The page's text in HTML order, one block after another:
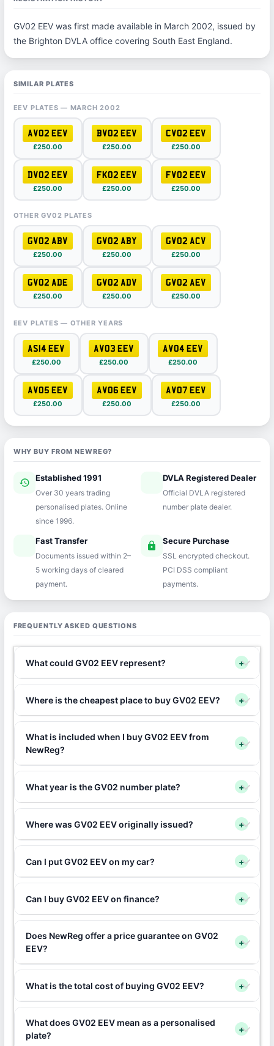
GV02 EEV was first made available in March 2002, issued by
the Brighton DVLA office covering South East England.
SIMILAR PLATES
EEV PLATES — MARCH 2002
AV02 EEV
£250.00
BV02 EEV
£250.00
CV02 EEV
£250.00
DV02 EEV
£250.00
FK02 EEV
£250.00
FV02 EEV
£250.00
OTHER GV02 PLATES
GV02 ABV
£250.00
GV02 ABY
£250.00
GV02 ACV
£250.00
GV02 ADE
£250.00
GV02 ADV
£250.00
GV02 AEV
£250.00
EEV PLATES — OTHER YEARS
AS14 EEV
£250.00
AV03 EEV
£250.00
AV04 EEV
£250.00
AV05 EEV
£250.00
AV06 EEV
£250.00
AV07 EEV
£250.00
WHY BUY FROM NEWREG?
history Established 1991
Over 30 years trading
personalised plates. Online
since 1996.
verifiedDVLA Registered Dealer
Official DVLA registered
number plate dealer.
Fast Transfer
Documents issued within 2–
5 working days of cleared
payment.
lock Secure Purchase
SSL encrypted checkout.
PCI DSS compliant
payments.
FREQUENTLY ASKED QUESTIONS
What could GV02 EEV represent? +
Where is the cheapest place to buy GV02 EEV? +
What is included when I buy GV02 EEV from
NewReg?
+
What year is the GV02 number plate? +
Where was GV02 EEV originally issued? +
Can I put GV02 EEV on my car? +
Can I buy GV02 EEV on finance? +
Does NewReg offer a price guarantee on GV02
EEV?
+
What is the total cost of buying GV02 EEV? +
What does GV02 EEV mean as a personalised
plate?
+